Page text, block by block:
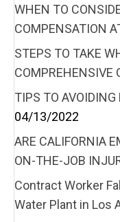
WHEN TO
COMPENSATION
STEPS TO TAKE
COMPREHENSIVE
TIPS TO
04/13/2022
ARE CALIFORNIA
ON-THE-JOB
Contract Worker
Water Plant in Los